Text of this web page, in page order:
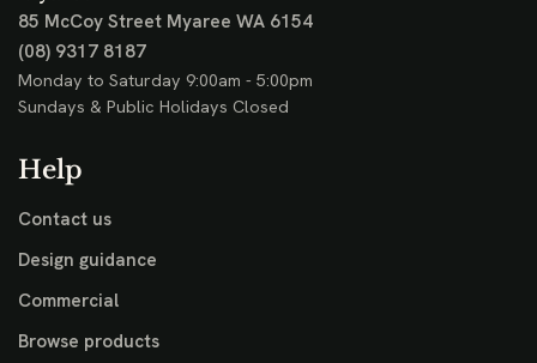
85 McCoy Street Myaree WA 6154
(08) 9317 8187
Monday to Saturday 9:00am - 5:00pm
Sundays & Public Holidays Closed
Help
Contact us
Design guidance
Commercial
Browse products